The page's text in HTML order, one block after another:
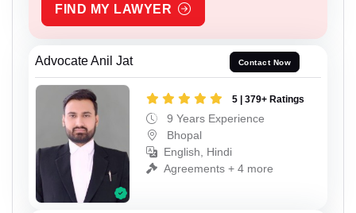
FIND MY LAWYER
Advocate Anil Jat Contact Now
5 | 379+ Ratings
9 Years Experience
Bhopal
English, Hindi
Agreements + 4 more